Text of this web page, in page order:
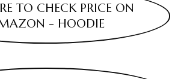
TO CHECK PRICE ON
- HOODIE